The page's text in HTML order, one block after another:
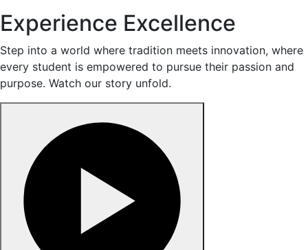
Experience Excellence
Step into a world where tradition meets innovation, where
every student is empowered to pursue their passion and
purpose. Watch our story unfold.